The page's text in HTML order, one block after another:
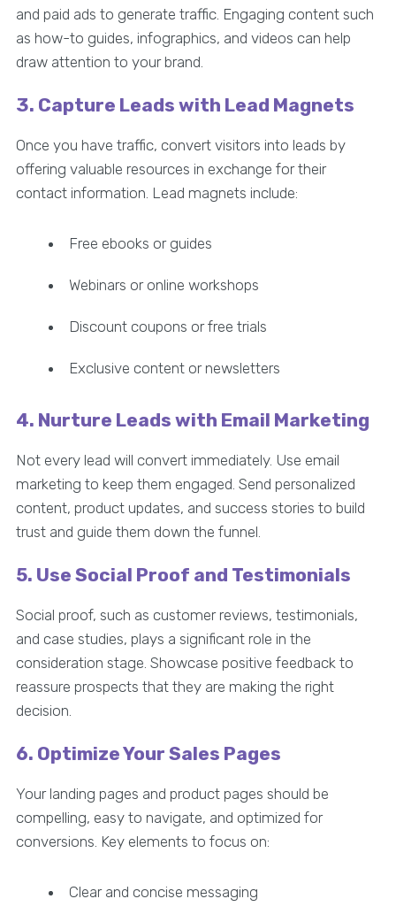
and paid ads to generate traffic. Engaging content such
as how-to guides, infographics, and videos can help
draw attention to your brand.
3. Capture Leads with Lead Magnets
Once you have traffic, convert visitors into leads by
offering valuable resources in exchange for their
contact information. Lead magnets include:
Free ebooks or guides
Webinars or online workshops
Discount coupons or free trials
Exclusive content or newsletters
4. Nurture Leads with Email Marketing
Not every lead will convert immediately. Use email
marketing to keep them engaged. Send personalized
content, product updates, and success stories to build
trust and guide them down the funnel.
5. Use Social Proof and Testimonials
Social proof, such as customer reviews, testimonials,
and case studies, plays a significant role in the
consideration stage. Showcase positive feedback to
reassure prospects that they are making the right
decision.
6. Optimize Your Sales Pages
Your landing pages and product pages should be
compelling, easy to navigate, and optimized for
conversions. Key elements to focus on:
Clear and concise messaging